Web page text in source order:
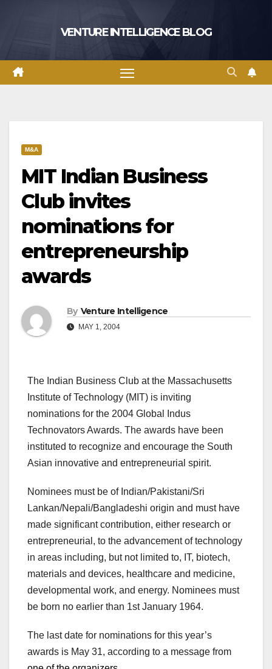
VENTURE INTELLIGENCE BLOG
M&A
MIT Indian Business
Club invites
nominations for
entrepreneurship
awards
By Venture Intelligence
MAY 1, 2004
The Indian Business Club at the Massachusetts
Institute of Technology (MIT) is inviting
nominations for the 2004 Global Indus
Technovators Awards. The awards have been
instituted to recognize and encourage the South
Asian innovative and entrepreneurial spirit.
Nominees must be of Indian/Pakistani/Sri
Lankan/Nepali/Bangladeshi origin and must have
made significant contribution, either research or
entrepreneurial, to the advancement of technology
in areas including, but not limited to, IT, biotech,
materials and devices, healthcare and medicine,
developmental work, and energy. Nominees must
be born no earlier than 1st January 1964.
The last date for nominations for this year’s
awards is May 31, according to a message from